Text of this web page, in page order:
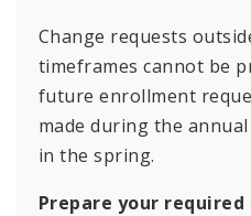
Change requests
timeframes cannot be
future enrollment
made during the
in the spring.
Prepare your